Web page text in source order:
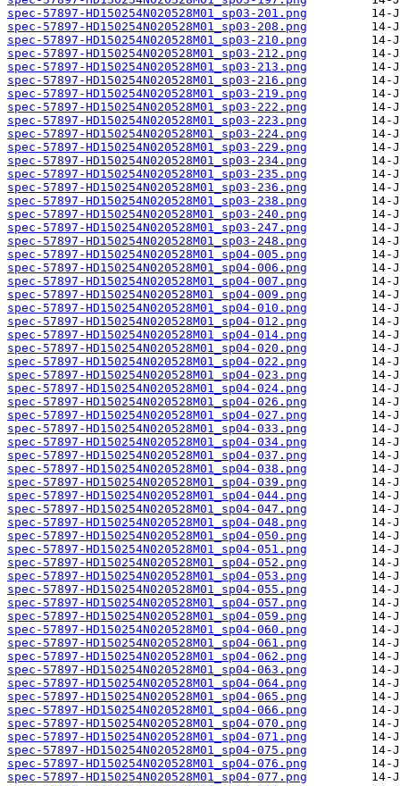
spec-57897-HD150254N020528M01_sp03-201.png
spec-57897-HD150254N020528M01_sp03-208.png
spec-57897-HD150254N020528M01_sp03-210.png
spec-57897-HD150254N020528M01_sp03-212.png
spec-57897-HD150254N020528M01_sp03-213.png
spec-57897-HD150254N020528M01_sp03-216.png
spec-57897-HD150254N020528M01_sp03-219.png
spec-57897-HD150254N020528M01_sp03-222.png
spec-57897-HD150254N020528M01_sp03-223.png
spec-57897-HD150254N020528M01_sp03-224.png
spec-57897-HD150254N020528M01_sp03-229.png
spec-57897-HD150254N020528M01_sp03-234.png
spec-57897-HD150254N020528M01_sp03-235.png
spec-57897-HD150254N020528M01_sp03-236.png
spec-57897-HD150254N020528M01_sp03-238.png
spec-57897-HD150254N020528M01_sp03-240.png
spec-57897-HD150254N020528M01_sp03-247.png
spec-57897-HD150254N020528M01_sp03-248.png
spec-57897-HD150254N020528M01_sp04-005.png
spec-57897-HD150254N020528M01_sp04-006.png
spec-57897-HD150254N020528M01_sp04-007.png
spec-57897-HD150254N020528M01_sp04-009.png
spec-57897-HD150254N020528M01_sp04-010.png
spec-57897-HD150254N020528M01_sp04-012.png
spec-57897-HD150254N020528M01_sp04-014.png
spec-57897-HD150254N020528M01_sp04-020.png
spec-57897-HD150254N020528M01_sp04-022.png
spec-57897-HD150254N020528M01_sp04-023.png
spec-57897-HD150254N020528M01_sp04-024.png
spec-57897-HD150254N020528M01_sp04-026.png
spec-57897-HD150254N020528M01_sp04-027.png
spec-57897-HD150254N020528M01_sp04-033.png
spec-57897-HD150254N020528M01_sp04-034.png
spec-57897-HD150254N020528M01_sp04-037.png
spec-57897-HD150254N020528M01_sp04-038.png
spec-57897-HD150254N020528M01_sp04-039.png
spec-57897-HD150254N020528M01_sp04-044.png
spec-57897-HD150254N020528M01_sp04-047.png
spec-57897-HD150254N020528M01_sp04-048.png
spec-57897-HD150254N020528M01_sp04-050.png
spec-57897-HD150254N020528M01_sp04-051.png
spec-57897-HD150254N020528M01_sp04-052.png
spec-57897-HD150254N020528M01_sp04-053.png
spec-57897-HD150254N020528M01_sp04-055.png
spec-57897-HD150254N020528M01_sp04-057.png
spec-57897-HD150254N020528M01_sp04-059.png
spec-57897-HD150254N020528M01_sp04-060.png
spec-57897-HD150254N020528M01_sp04-061.png
spec-57897-HD150254N020528M01_sp04-062.png
spec-57897-HD150254N020528M01_sp04-063.png
spec-57897-HD150254N020528M01_sp04-064.png
spec-57897-HD150254N020528M01_sp04-065.png
spec-57897-HD150254N020528M01_sp04-066.png
spec-57897-HD150254N020528M01_sp04-070.png
spec-57897-HD150254N020528M01_sp04-071.png
spec-57897-HD150254N020528M01_sp04-075.png
spec-57897-HD150254N020528M01_sp04-076.png
spec-57897-HD150254N020528M01_sp04-077.png